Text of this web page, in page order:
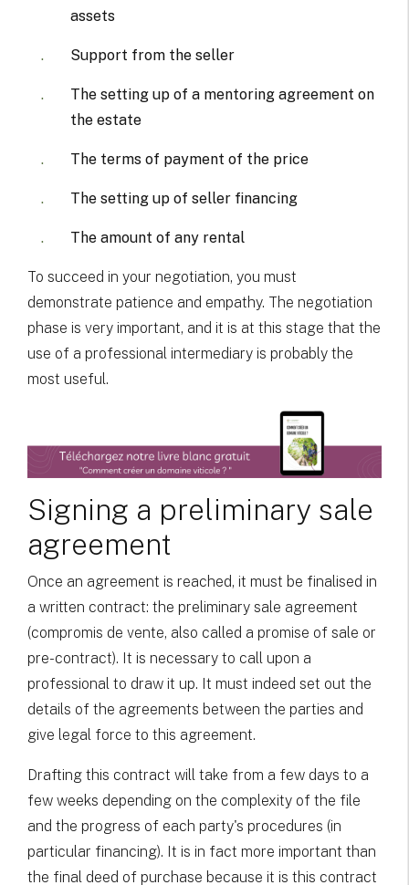
assets
Support from the seller
The setting up of a mentoring agreement on
the estate
The terms of payment of the price
The setting up of seller financing
The amount of any rental
To succeed in your negotiation, you must
demonstrate patience and empathy. The negotiation
phase is very important, and it is at this stage that the
use of a professional intermediary is probably the
most useful.
Signing a preliminary sale
agreement
Once an agreement is reached, it must be finalised in
a written contract: the preliminary sale agreement
(compromis de vente, also called a promise of sale or
pre-contract). It is necessary to call upon a
professional to draw it up. It must indeed set out the
details of the agreements between the parties and
give legal force to this agreement.
Drafting this contract will take from a few days to a
few weeks depending on the complexity of the file
and the progress of each party's procedures (in
particular financing). It is in fact more important than
the final deed of purchase because it is this contract